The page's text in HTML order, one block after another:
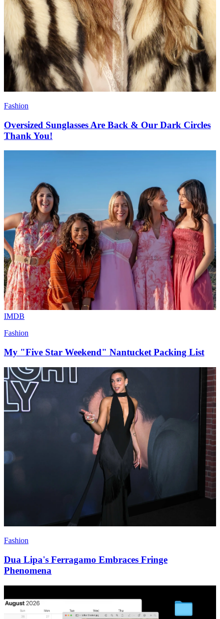
Fashion
Oversized Sunglasses Are Back & Our Dark Circles
Thank You!
IMDB
Fashion
My "Five Star Weekend" Nantucket Packing List
Fashion
Dua Lipa's Ferragamo Embraces Fringe
Phenomena